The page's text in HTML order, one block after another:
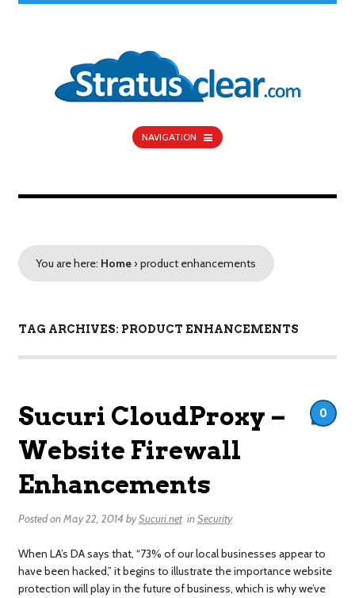
NAVIGATION
You are here: Home › product enhancements
TAG ARCHIVES: PRODUCT ENHANCEMENTS
Sucuri CloudProxy –
Website Firewall
Enhancements
Posted onMay 22, 2014 bySucuri.net inSecurity
When LA’s DA says that, “73% of our local businesses appear to
have been hacked,” it begins to illustrate the importance website
protection will play in the future of business, which is why we’ve
0